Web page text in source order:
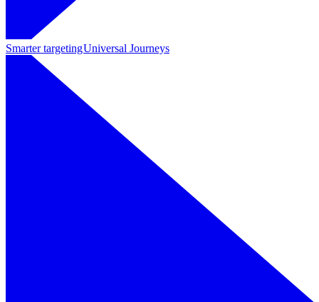
Smarter targetingUniversal Journeys